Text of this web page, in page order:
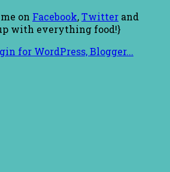
on Facebook,Twitter and
with everything food!}